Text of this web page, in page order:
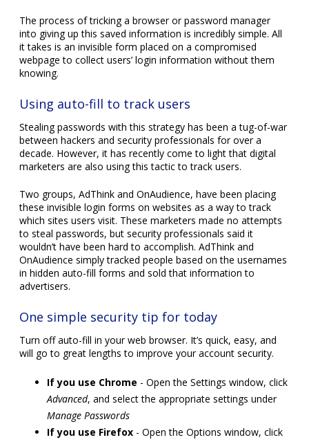
The process of tricking a browser or password manager
into giving up this saved information is incredibly simple. All
it takes is an invisible form placed on a compromised
webpage to collect users’ login information without them
knowing.
Using auto-fill to track users
Stealing passwords with this strategy has been a tug-of-war
between hackers and security professionals for over a
decade. However, it has recently come to light that digital
marketers are also using this tactic to track users.
Two groups, AdThink and OnAudience, have been placing
these invisible login forms on websites as a way to track
which sites users visit. These marketers made no attempts
to steal passwords, but security professionals said it
wouldn’t have been hard to accomplish. AdThink and
OnAudience simply tracked people based on the usernames
in hidden auto-fill forms and sold that information to
advertisers.
One simple security tip for today
Turn off auto-fill in your web browser. It’s quick, easy, and
will go to great lengths to improve your account security.
If you use Chrome - Open the Settings window, click
Advanced, and select the appropriate settings under
Manage Passwords
If you use Firefox - Open the Options window, click